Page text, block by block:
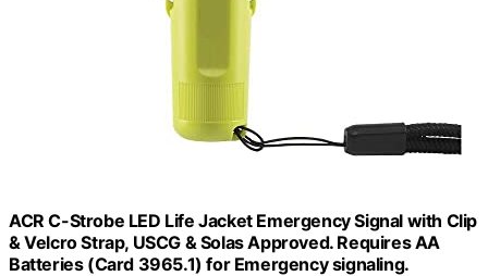
ACR C-Strobe LED Life Jacket Emergency Signal with Clip
& Velcro Strap, USCG & Solas Approved. Requires AA
Batteries (Card 3965.1) for Emergency signaling.